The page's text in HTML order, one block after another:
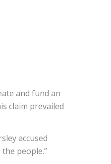
and fund an
claim prevailed
accused
people.”